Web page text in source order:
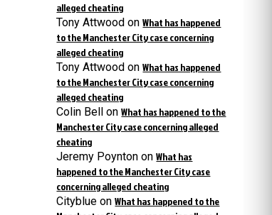
alleged cheating
Tony Attwood onWhat has happened
to the Manchester City case concerning
alleged cheating
Tony Attwood onWhat has happened
to the Manchester City case concerning
alleged cheating
Colin Bell onWhat has happened to the
Manchester City case concerning alleged
cheating
Jeremy Poynton onWhat has
happened to the Manchester City case
concerning alleged cheating
Cityblue onWhat has happened to the